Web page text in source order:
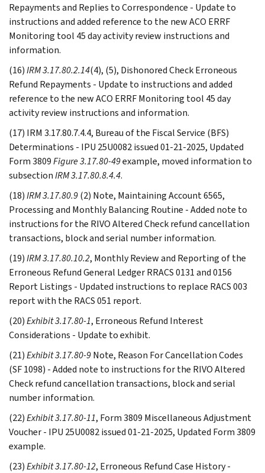
Repayments and Replies to Correspondence - Update to
instructions and added reference to the new ACO ERRF
Monitoring tool 45 day activity review instructions and
information.
(16)IRM 3.17.80.2.14(4), (5), Dishonored Check Erroneous
Refund Repayments - Update to instructions and added
reference to the new ACO ERRF Monitoring tool 45 day
activity review instructions and information.
(17) IRM 3.17.80.7.4.4, Bureau of the Fiscal Service (BFS)
Determinations - IPU 25U0082 issued 01-21-2025, Updated
Form 3809Figure 3.17.80-49example, moved information to
subsectionIRM 3.17.80.8.4.4.
(18)IRM 3.17.80.9(2) Note, Maintaining Account 6565,
Processing and Monthly Balancing Routine - Added note to
instructions for the RIVO Altered Check refund cancellation
transactions, block and serial number information.
(19)IRM 3.17.80.10.2, Monthly Review and Reporting of the
Erroneous Refund General Ledger RRACS 0131 and 0156
Report Listings - Updated instructions to replace RACS 003
report with the RACS 051 report.
(20)Exhibit 3.17.80-1, Erroneous Refund Interest
Considerations - Update to exhibit.
(21)Exhibit 3.17.80-9Note, Reason For Cancellation Codes
(SF 1098) - Added note to instructions for the RIVO Altered
Check refund cancellation transactions, block and serial
number information.
(22)Exhibit 3.17.80-11, Form 3809 Miscellaneous Adjustment
Voucher - IPU 25U0082 issued 01-21-2025, Updated Form 3809
example.
(23)Exhibit 3.17.80-12, Erroneous Refund Case History -